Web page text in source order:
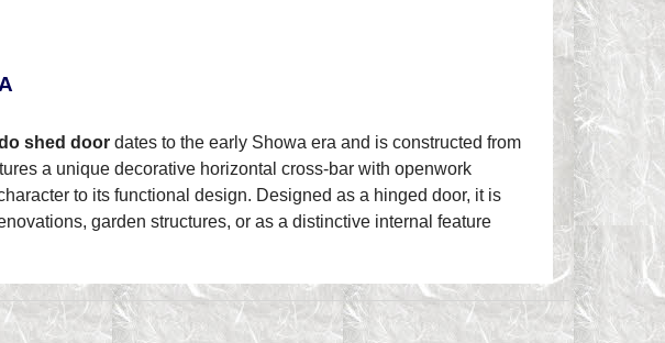
shed door dates to the early Showa era and is constructed from
a unique decorative horizontal cross-bar with openwork
to its functional design. Designed as a hinged door, it is
garden structures, or as a distinctive internal feature